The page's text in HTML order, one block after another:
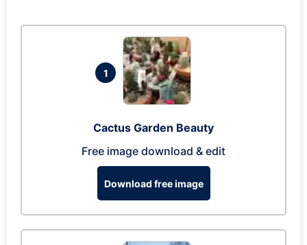
1
Cactus Garden Beauty
Free image download & edit
Download free image